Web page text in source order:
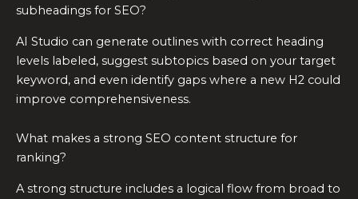
subheadings for SEO?
AI Studio can generate outlines with correct heading
levels labeled, suggest subtopics based on your target
keyword, and even identify gaps where a new H2 could
improve comprehensiveness.
What makes a strong SEO content structure for
ranking?
A strong structure includes a logical flow from broad to